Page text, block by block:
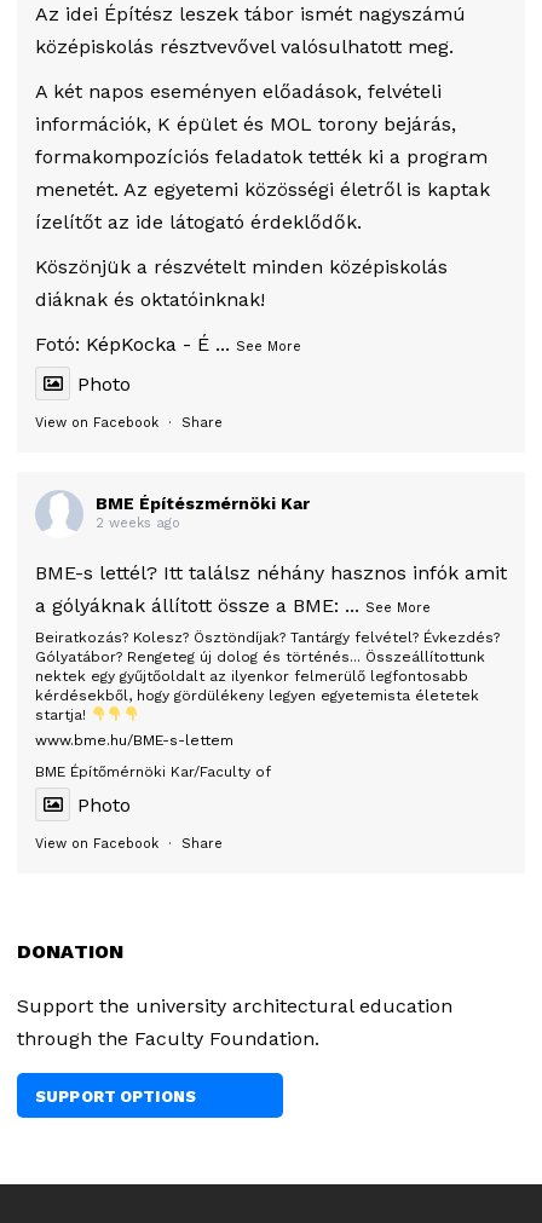
Az idei Építész leszek tábor ismét nagyszámú
középiskolás résztvevővel valósulhatott meg.
A két napos eseményen előadások, felvételi
információk, K épület és MOL torony bejárás,
formakompozíciós feladatok tették ki a program
menetét. Az egyetemi közösségi életről is kaptak
ízelítőt az ide látogató érdeklődők.
Köszönjük a részvételt minden középiskolás
diáknak és oktatóinknak!
Fotó: KépKocka - É ... See More
Photo
View on Facebook · Share
BME Építészmérnöki Kar
2 weeks ago
BME-s lettél? Itt találsz néhány hasznos infók amit
a gólyáknak állított össze a BME:
Beiratkozás? Kolesz? Ösztöndíjak? Tantárgy felvétel? Évkezdés?
Gólyatábor? Rengeteg új dolog és történés... Összeállítottunk
nektek egy gyűjtőoldalt az ilyenkor felmerülő legfontosabb
kérdésekből, hogy gördülékeny legyen egyetemista életetek
startja!
www.bme.hu/BME-s-lettem
BME Építőmérnöki Kar/Faculty of
... See More
Photo
View on Facebook · Share
DONATION
Support the university architectural education
through the Faculty Foundation.
SUPPORT OPTIONS